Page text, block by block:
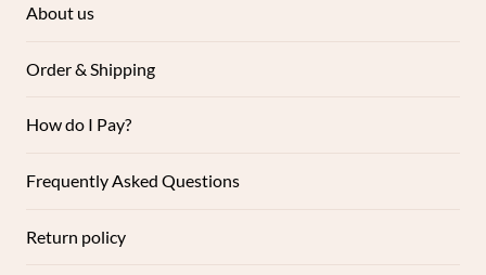
About us
Order & Shipping
How do I Pay?
Frequently Asked Questions
Return policy